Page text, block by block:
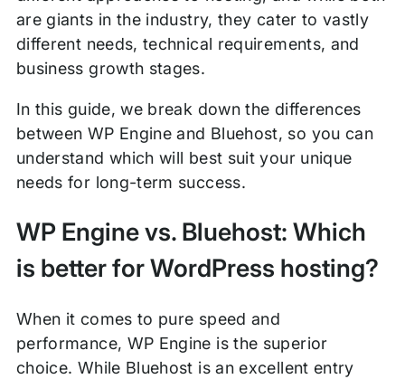
are giants in the industry, they cater to vastly
different needs, technical requirements, and
business growth stages.
In this guide, we break down the differences
between WP Engine and Bluehost, so you can
understand which will best suit your unique
needs for long-term success.
WP Engine vs. Bluehost: Which
is better for WordPress hosting?
When it comes to pure speed and
performance, WP Engine is the superior
choice. While Bluehost is an excellent entry